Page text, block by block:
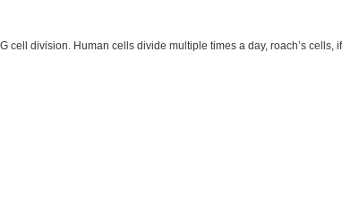
cell division. Human cells divide multiple times a day, roach’s cells,